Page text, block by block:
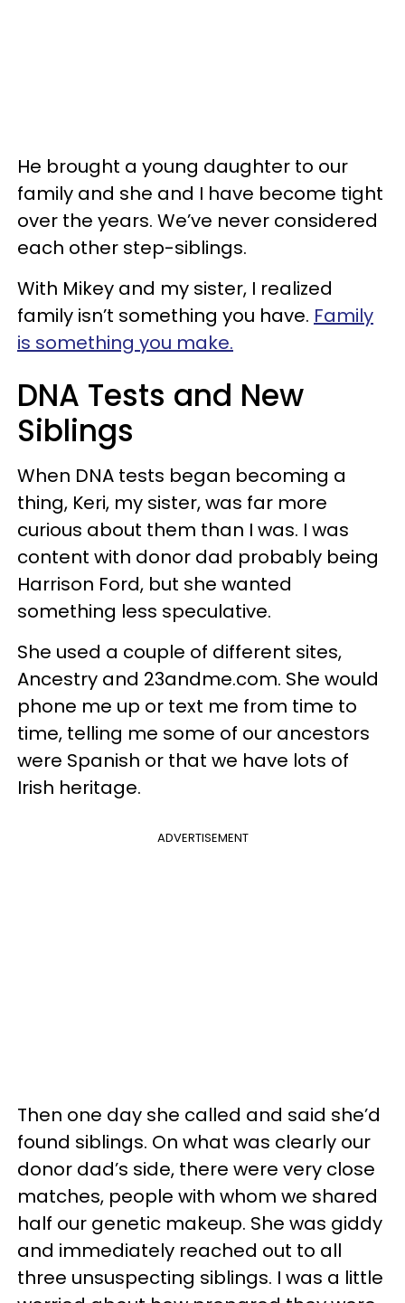
He brought a young daughter to our
family and she and I have become tight
over the years. We’ve never considered
each other step-siblings.
With Mikey and my sister, I realized
family isn’t something you have. Family
is something you make.
DNA Tests and New
Siblings
When DNA tests began becoming a
thing, Keri, my sister, was far more
curious about them than I was. I was
content with donor dad probably being
Harrison Ford, but she wanted
something less speculative.
She used a couple of different sites,
Ancestry and 23andme.com. She would
phone me up or text me from time to
time, telling me some of our ancestors
were Spanish or that we have lots of
Irish heritage.
ADVERTISEMENT
Then one day she called and said she’d
found siblings. On what was clearly our
donor dad’s side, there were very close
matches, people with whom we shared
half our genetic makeup. She was giddy
and immediately reached out to all
three unsuspecting siblings. I was a little